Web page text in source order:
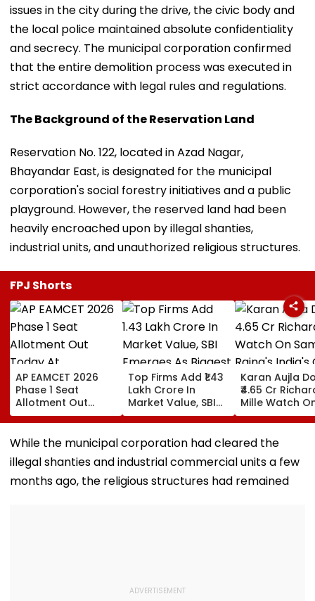
issues in the city during the drive, the civic body and
the local police maintained absolute confidentiality
and secrecy. The municipal corporation confirmed
that the entire demolition process was executed in
strict accordance with legal rules and regulations.
​The Background of the Reservation Land
​Reservation No. 122, located in Azad Nagar,
Bhayandar East, is designated for the municipal
corporation's social forestry initiatives and a public
playground. However, the reserved land had been
heavily encroached upon by illegal shanties,
industrial units, and unauthorized religious structures.
FPJ Shorts
AP EAMCET 2026
Phase 1 Seat
Allotment Out
Today At
cap.apcfss.in;
Direct Link Here
Top Firms Add ₹1.43
Lakh Crore In
Market Value, SBI
Emerges As Biggest
Weekly Gainer
Karan Aujla
₹4.65 Cr
Mille Watch
Samay Raina's
India's Got
Luxury
Spotlight
​While the municipal corporation had cleared the
illegal shanties and industrial commercial units a few
months ago, the religious structures had remained